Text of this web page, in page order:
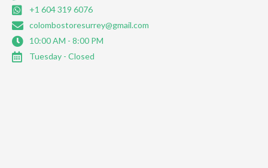
+1 604 319 6076
colombostoresurrey@gmail.com
10:00 AM - 8:00 PM
Tuesday - Closed